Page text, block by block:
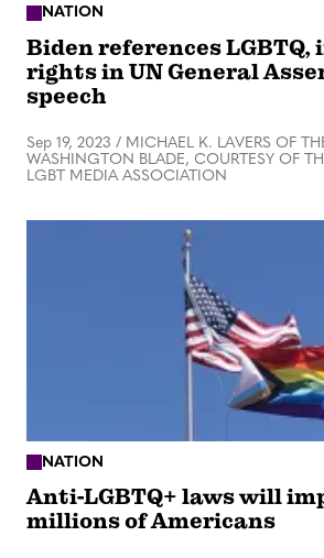
NATION
Biden references
rights in UN General
speech
Sep 19, 2023 / MICHAEL K. LAVERS OF
WASHINGTON BLADE, COURTESY OF
LGBT MEDIA ASSOCIATION
NATION
Anti-LGBTQ+ laws will
millions of Americans